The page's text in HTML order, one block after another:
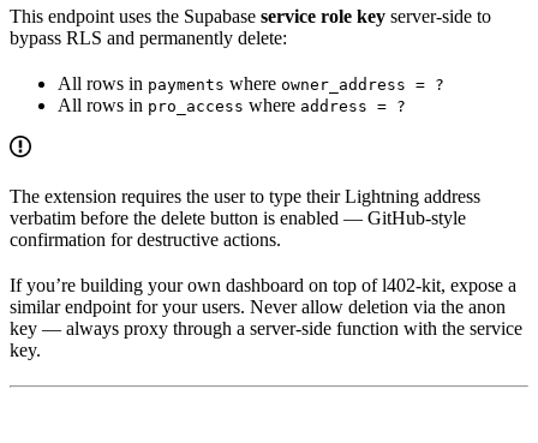
This endpoint uses the Supabase service role key server-side to
bypass RLS and permanently delete:
All rows in payments where owner_address = ?
All rows in pro_access where address = ?
The extension requires the user to type their Lightning address
verbatim before the delete button is enabled — GitHub-style
confirmation for destructive actions.
If you’re building your own dashboard on top of l402-kit, expose a
similar endpoint for your users. Never allow deletion via the anon
key — always proxy through a server-side function with the service
key.